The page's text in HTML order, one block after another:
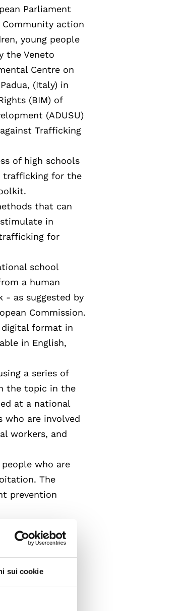
sui cookie
Parliament
action
young people
the Veneto
Centre on
(Italy) in
(BIM) of
(ADUSU)
Trafficking
of high schools
trafficking for the
that can
in
for
school
a human
as suggested by
Commission.
format in
in English,
a series of
the topic in the
at a national
who are involved
workers, and
who are
The
prevention
context
recognize, in